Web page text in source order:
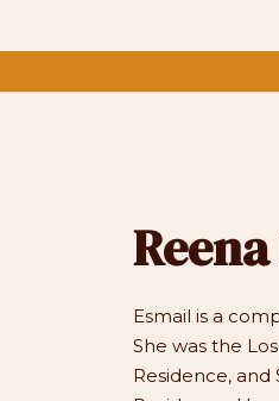
Esmail is a
She was the
Residence, and